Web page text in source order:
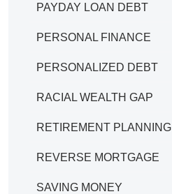
PAYDAY LOAN DEBT
PERSONAL FINANCE
PERSONALIZED DEBT
RACIAL WEALTH GAP
RETIREMENT PLANNING
REVERSE MORTGAGE
SAVING MONEY